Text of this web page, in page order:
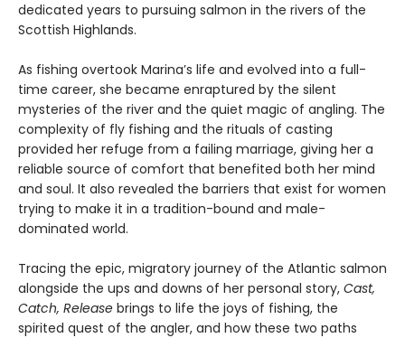
dedicated years to pursuing salmon in the rivers of the
Scottish Highlands.
As fishing overtook Marina’s life and evolved into a full-
time career, she became enraptured by the silent
mysteries of the river and the quiet magic of angling. The
complexity of fly fishing and the rituals of casting
provided her refuge from a failing marriage, giving her a
reliable source of comfort that benefited both her mind
and soul. It also revealed the barriers that exist for women
trying to make it in a tradition-bound and male-
dominated world.
Tracing the epic, migratory journey of the Atlantic salmon
alongside the ups and downs of her personal story, Cast,
Catch, Release brings to life the joys of fishing, the
spirited quest of the angler, and how these two paths